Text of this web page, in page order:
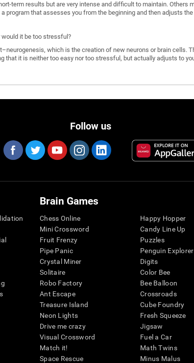
term results but are very intense and difficult to maintain. Others
program that assesses you from the beginning and then adjusts
would it be too stressful?
which is the creation of new neurons or brain cells.
that it is neither too easy nor too stressful, but actually adjusts to
Follow us
Brain Games
Chess Online
Mini Crossword
Fruit Frenzy
Pipe Panic
Crystal Miner
Solitaire
Robo Factory
Ant Escape
Treasure Island
Neon Lights
Drive me crazy
Visual Crossword
Match it!
Space Rescue
Happy Hopper
Candy Line Up
Puzzles
Penguin Explorer
Digits
Color Bee
Bee Balloon
Crossroads
Cube Foundry
Fresh Squeeze
Jigsaw
Fuel a Car
Math Twins
Minus Malus